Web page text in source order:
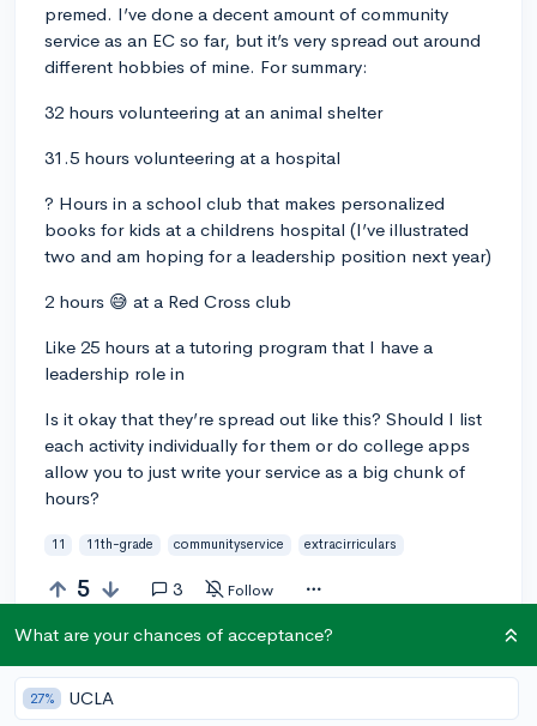
premed. I’ve done a decent amount of community
service as an EC so far, but it’s very spread out around
different hobbies of mine. For summary:
32 hours volunteering at an animal shelter
31.5 hours volunteering at a hospital
? Hours in a school club that makes personalized
books for kids at a childrens hospital (I’ve illustrated
two and am hoping for a leadership position next year)
2 hours 😅 at a Red Cross club
Like 25 hours at a tutoring program that I have a
leadership role in
Is it okay that they’re spread out like this? Should I list
each activity individually for them or do college apps
allow you to just write your service as a big chunk of
hours?
11 11th-grade communityservice extracirriculars
5 3 Follow
What are your chances of acceptance?
27% UCLA